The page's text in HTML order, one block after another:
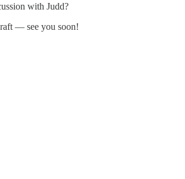
with Judd?
— see you soon!